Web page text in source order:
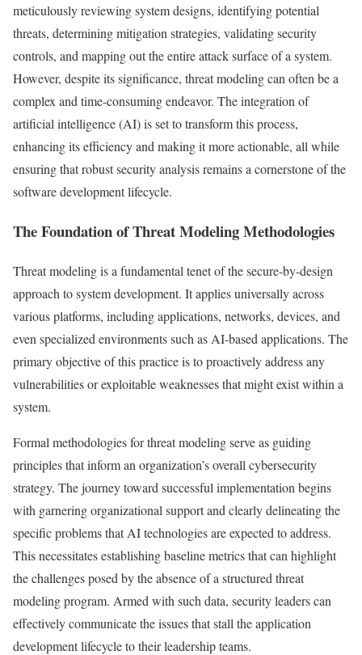
meticulously reviewing system designs, identifying potential
threats, determining mitigation strategies, validating security
controls, and mapping out the entire attack surface of a system.
However, despite its significance, threat modeling can often be a
complex and time-consuming endeavor. The integration of
artificial intelligence (AI) is set to transform this process,
enhancing its efficiency and making it more actionable, all while
ensuring that robust security analysis remains a cornerstone of the
software development lifecycle.
The Foundation of Threat Modeling Methodologies
Threat modeling is a fundamental tenet of the secure-by-design
approach to system development. It applies universally across
various platforms, including applications, networks, devices, and
even specialized environments such as AI-based applications. The
primary objective of this practice is to proactively address any
vulnerabilities or exploitable weaknesses that might exist within a
system.
Formal methodologies for threat modeling serve as guiding
principles that inform an organization’s overall cybersecurity
strategy. The journey toward successful implementation begins
with garnering organizational support and clearly delineating the
specific problems that AI technologies are expected to address.
This necessitates establishing baseline metrics that can highlight
the challenges posed by the absence of a structured threat
modeling program. Armed with such data, security leaders can
effectively communicate the issues that stall the application
development lifecycle to their leadership teams.